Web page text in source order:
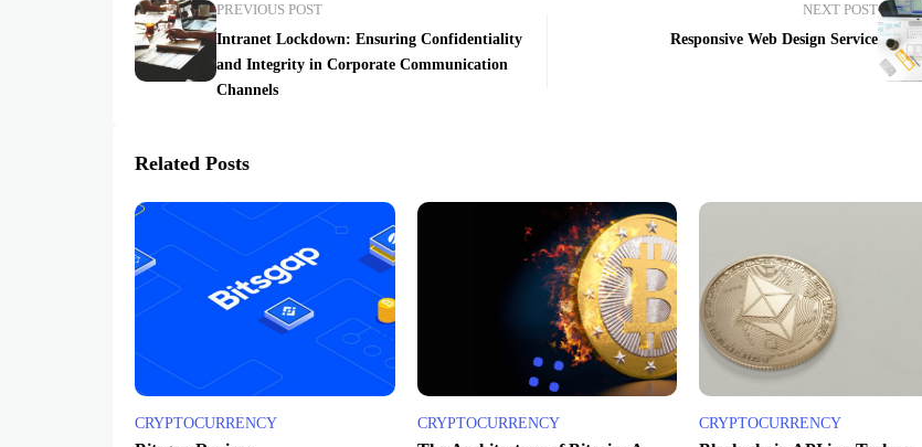
PREVIOUS POST
Intranet Lockdown: Ensuring Confidentiality
and Integrity in Corporate Communication
Channels
NEXT POST
Responsive Web Design Service
Related Posts
CRYPTOCURRENCY CRYPTOCURRENCY CRYPTOCURRENCY